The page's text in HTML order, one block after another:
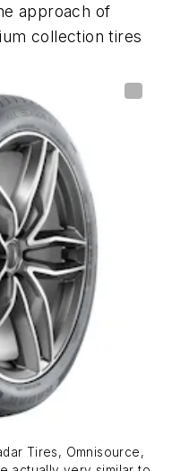
approach of
collection tires
Tires, Omnisource,